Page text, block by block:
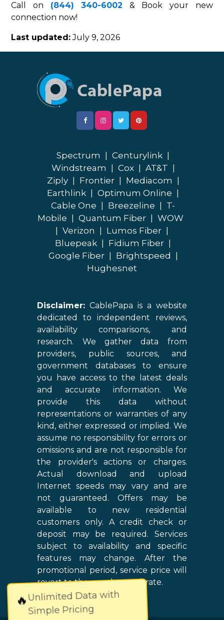
🔥Unlimited Data with
Simple Pricing
Call on (844) 340-6002 & Book your new
connection now!
Last updated:July 9, 2026
Spectrum Centurylink
Windstream
Cox AT&T
Ziply
Frontier Mediacom
Earthlink
Optimum Online
Cable One
Breezeline
T-
Mobile
Quantum Fiber
WOW
Verizon Lumos Fiber
Bluepeak
Fidium Fiber
Google Fiber
Brightspeed
Hughesnet
Disclaimer: CablePapa is a website
dedicated to independent reviews,
availability comparisons, and
research. We gather data from
providers, public sources, and
government databases to ensure
you have access to the latest deals
and accurate information. We
provide this data without
representations or warranties of any
kind, either expressed or implied. We
assume no responsibility for errors or
omissions and are not responsible for
the provider's actions or charges.
Actual download and upload
Internet speeds may vary and are
not guaranteed. Offers may be
available to new residential
customers only. A credit check or
deposit may be required. Services
subject to availability and specific
features may change. After the
promotional period, service price will
revert to the regular retail rate.